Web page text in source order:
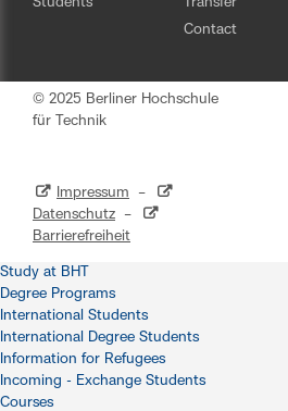
Contact
© 2025 Berliner Hochschule
für Technik
Impressum –
Datenschutz –
Barrierefreiheit
Study at BHT
Degree Programs
International Students
International Degree Students
Information for Refugees
Incoming - Exchange Students
Courses